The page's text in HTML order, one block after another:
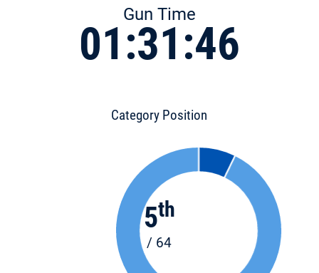
Gun Time
01:31:46
Category Position
5th
/ 64